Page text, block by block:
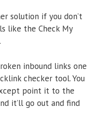
solution if you don’t
like the Check My
inbound links one
checker tool. You
point it to the
it’ll go out and find